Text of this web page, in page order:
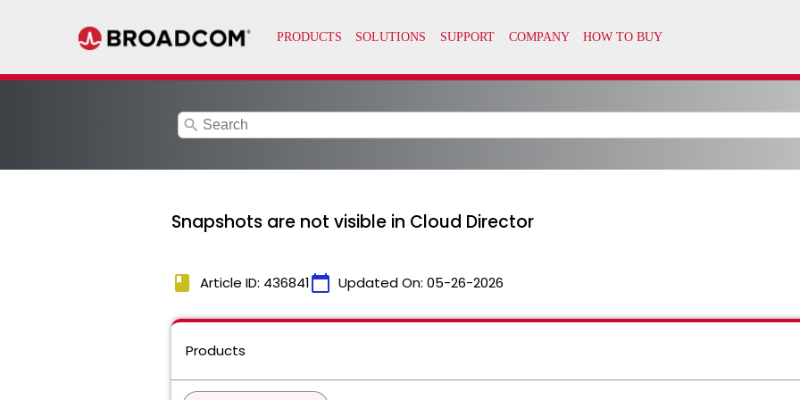
search
Snapshots are not visible in Cloud Director
book Article ID: 436841calendar_today Updated On: 05-26-2026
Products